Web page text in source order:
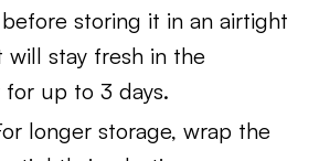
storing it in an airtight
will stay fresh in the
up to 3 days.
longer storage, wrap the